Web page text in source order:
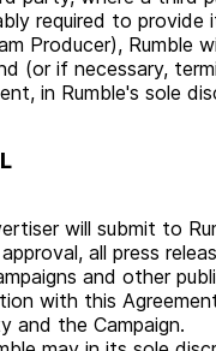
required to provide
Producer), Rumble
(or if necessary,
in Rumble's sole
will submit to
all press
and other
with this
and the Campaign.